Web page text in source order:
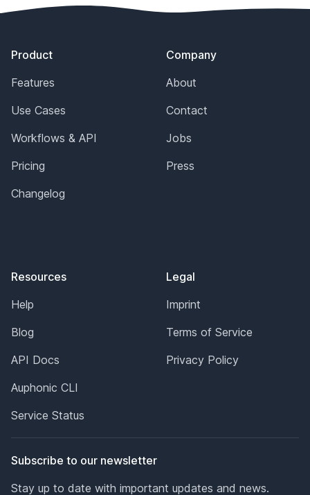
Product
Features
Use Cases
Workflows & API
Pricing
Changelog
Resources
Help
Blog
API Docs
Auphonic CLI
Service Status
Company
About
Contact
Jobs
Press
Legal
Imprint
Terms of Service
Privacy Policy
Subscribe to our newsletter
Stay up to date with important updates and news.